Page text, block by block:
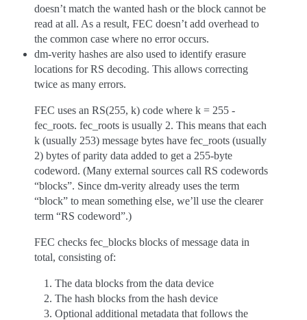
doesn’t match the wanted hash or the block cannot be
read at all. As a result, FEC doesn’t add overhead to
the common case where no error occurs.
dm-verity hashes are also used to identify erasure
locations for RS decoding. This allows correcting
twice as many errors.
FEC uses an RS(255, k) code where k = 255 -
fec_roots. fec_roots is usually 2. This means that each
k (usually 253) message bytes have fec_roots (usually
2) bytes of parity data added to get a 255-byte
codeword. (Many external sources call RS codewords
“blocks”. Since dm-verity already uses the term
“block” to mean something else, we’ll use the clearer
term “RS codeword”.)
FEC checks fec_blocks blocks of message data in
total, consisting of:
The data blocks from the data device
The hash blocks from the hash device
Optional additional metadata that follows the